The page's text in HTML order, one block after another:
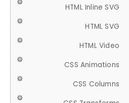
HTML Inline SVG
HTML SVG
HTML Video
CSS Animations
CSS Columns